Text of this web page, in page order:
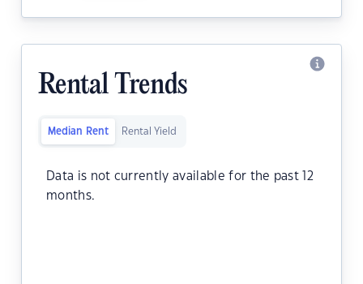
Rental Trends
Median Rent Rental Yield
Data is not currently available for the past 12
months.